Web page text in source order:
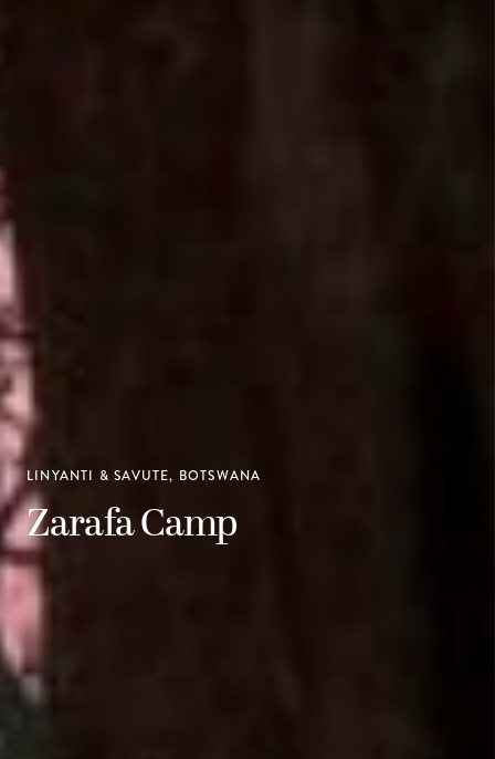
LINYANTI & SAVUTE, BOTSWANA
Zarafa Camp